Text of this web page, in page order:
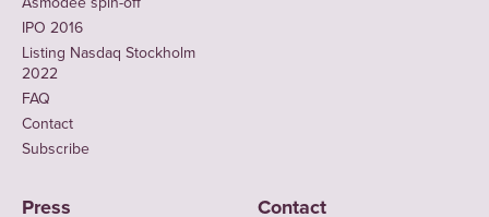
IPO 2016
Listing Nasdaq Stockholm
2022
FAQ
Contact
Subscribe
Press Contact